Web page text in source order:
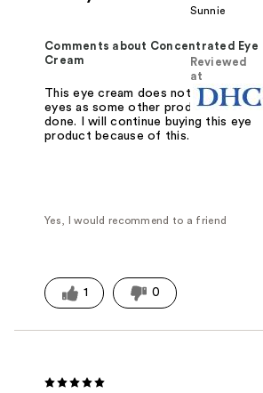
Sunnie
Reviewed
at
Comments about Concentrated Eye
Cream
This eye cream does not irritate my
eyes as some other products have
done. I will continue buying this eye
product because of this.
Yes, I would recommend to a friend
1 0